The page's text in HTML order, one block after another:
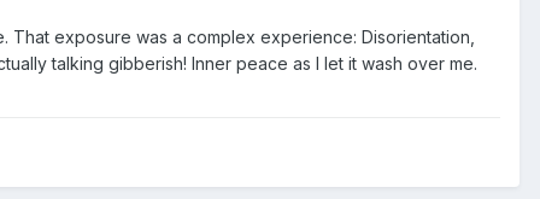
exposure was a complex experience: Disorientation,
talking gibberish! Inner peace as I let it wash over me.